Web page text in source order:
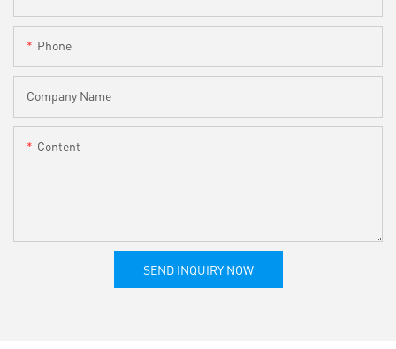
Phone
Company Name
Content
SEND INQUIRY NOW